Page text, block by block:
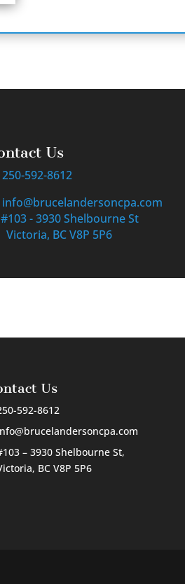
Us
250-592-8612
info@brucelandersoncpa.com
#103 - 3930 Shelbourne St
BC V8P 5P6
Us
592-8612
– 3930 Shelbourne St,
BC V8P 5P6